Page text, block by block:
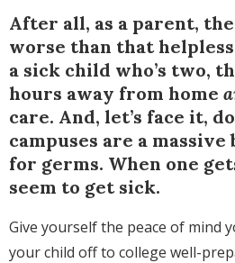
After all, as a parent,
worse than that
a sick child who’s two,
hours away from home
care. And, let’s face it,
campuses are a
for germs. When one
seem to get sick.
Give yourself the peace of mind
your child off to college well-